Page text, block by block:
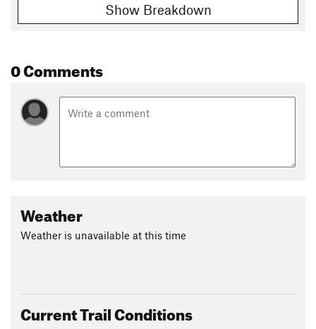
Show Breakdown
0 Comments
Weather
Weather is unavailable at this time
Current Trail Conditions